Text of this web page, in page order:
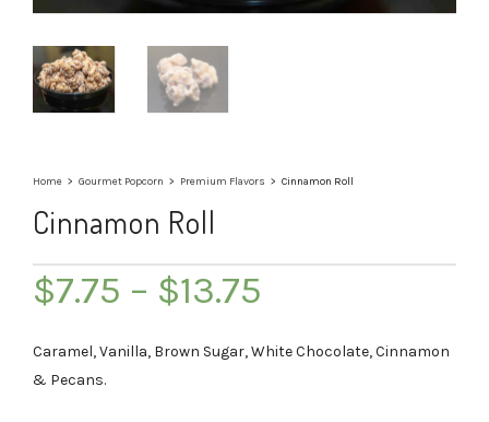
Home > Gourmet Popcorn > Premium Flavors > Cinnamon Roll
Cinnamon Roll
$7.75 – $13.75
$7.75
Caramel, Vanilla, Brown Sugar, White Chocolate, Cinnamon
& Pecans.